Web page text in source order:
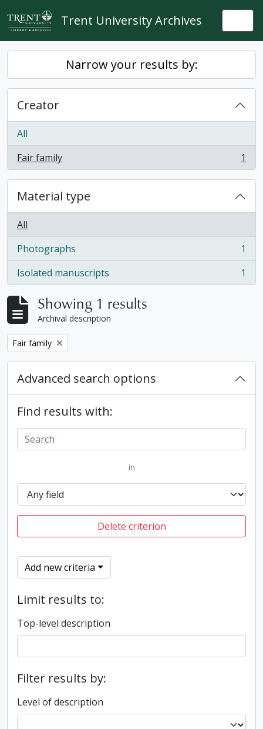
Skip to main content
Trent University Archives
Narrow your results by:
Creator
All
Fair family
, 1 results 1
Material type
All
Photographs
, 1 results
1
Isolated manuscripts
, 1 results 1
Showing 1 results
Archival description
Remove filter:
Fair family
Advanced search options
Find results with:
in
Delete criterion
Add new criteria
Limit results to:
Top-level description
Filter results by:
Level of description